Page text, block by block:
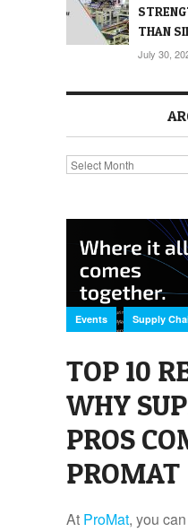
THAN
July 30,
Archives
Events , Supply
TOP 10
WHY
PROS
PROMAT
At ProMat, you